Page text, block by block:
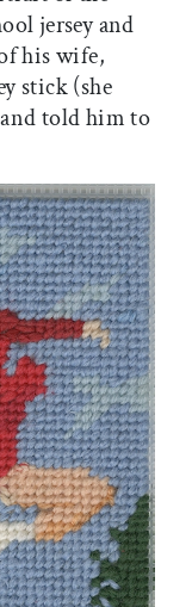
jersey and
his wife,
stick (she
told him to